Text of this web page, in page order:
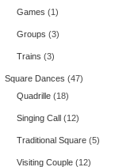
Games (1)
Groups (3)
Trains (3)
Square Dances (47)
Quadrille (18)
Singing Call (12)
Traditional Square (5)
Visiting Couple (12)